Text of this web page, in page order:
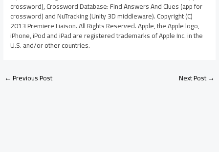
crossword), Crossword Database: Find Answers And Clues (app for
crossword) and NuTracking (Unity 3D middleware). Copyright (C)
2013 Premiere Liaison. All Rights Reserved. Apple, the Apple logo,
iPhone, iPod and iPad are registered trademarks of Apple Inc. in the
U.S. and/or other countries.
←Previous Post Next Post→